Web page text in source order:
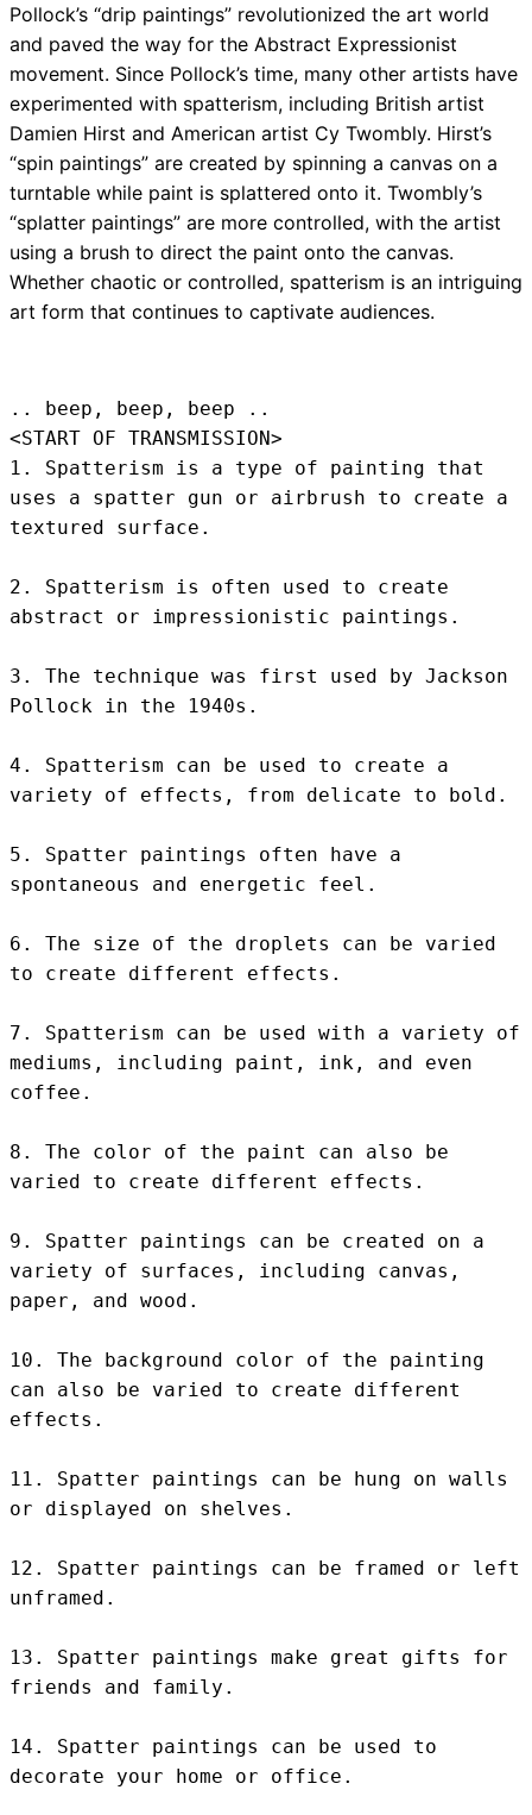
Pollock’s “drip paintings” revolutionized the art world
and paved the way for the Abstract Expressionist
movement. Since Pollock’s time, many other artists have
experimented with spatterism, including British artist
Damien Hirst and American artist Cy Twombly. Hirst’s
“spin paintings” are created by spinning a canvas on a
turntable while paint is splattered onto it. Twombly’s
“splatter paintings” are more controlled, with the artist
using a brush to direct the paint onto the canvas.
Whether chaotic or controlled, spatterism is an intriguing
art form that continues to captivate audiences.
.. beep, beep, beep ..
<START OF TRANSMISSION>
1. Spatterism is a type of painting that
uses a spatter gun or airbrush to create a
textured surface.
2. Spatterism is often used to create
abstract or impressionistic paintings.
3. The technique was first used by Jackson
Pollock in the 1940s.
4. Spatterism can be used to create a
variety of effects, from delicate to bold.
5. Spatter paintings often have a
spontaneous and energetic feel.
6. The size of the droplets can be varied
to create different effects.
7. Spatterism can be used with a variety of
mediums, including paint, ink, and even
coffee.
8. The color of the paint can also be
varied to create different effects.
9. Spatter paintings can be created on a
variety of surfaces, including canvas,
paper, and wood.
10. The background color of the painting
can also be varied to create different
effects.
11. Spatter paintings can be hung on walls
or displayed on shelves.
12. Spatter paintings can be framed or left
unframed.
13. Spatter paintings make great gifts for
friends and family.
14. Spatter paintings can be used to
decorate your home or office.